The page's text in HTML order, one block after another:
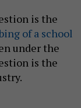
is the
of a school
under the
is the